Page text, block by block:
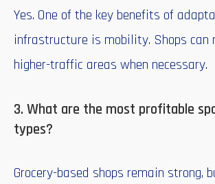
Yes. One of the key benefits of
infrastructure is mobility. Shops can
higher-traffic areas when necessary.
3. What are the most profitable
types?
Grocery-based shops remain strong,